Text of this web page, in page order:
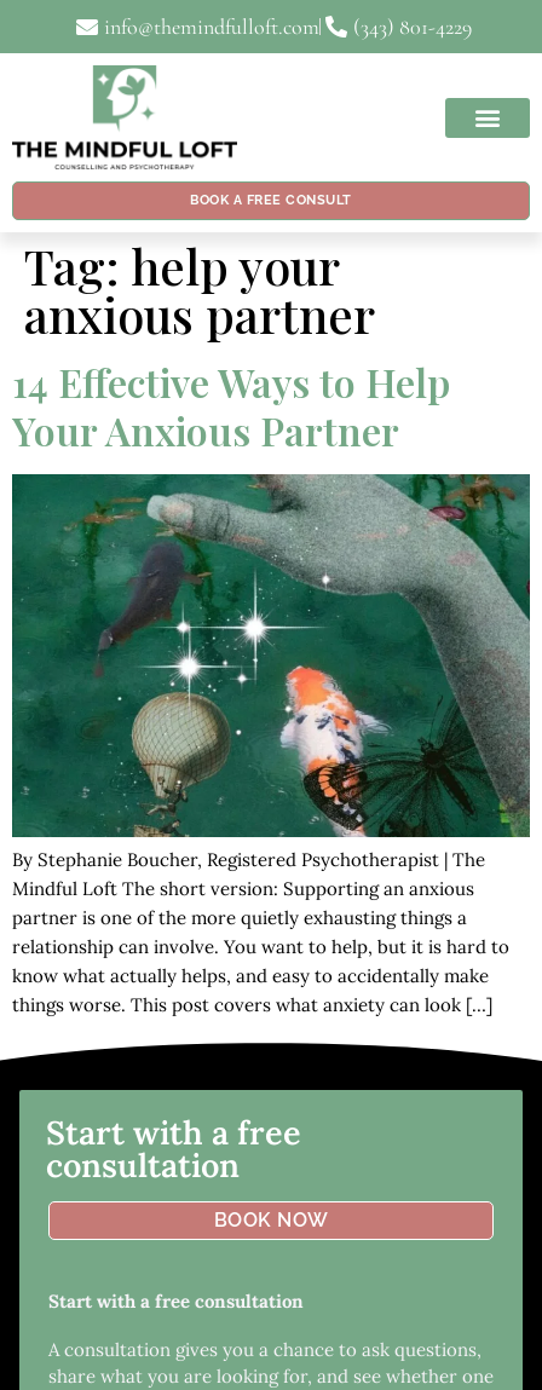
info@themindfulloft.com (343) 801-4229
BOOK A FREE CONSULT
Tag: help your
anxious partner
14 Effective Ways to Help
Your Anxious Partner
By Stephanie Boucher, Registered Psychotherapist | The
Mindful Loft The short version: Supporting an anxious
partner is one of the more quietly exhausting things a
relationship can involve. You want to help, but it is hard to
know what actually helps, and easy to accidentally make
things worse. This post covers what anxiety can look […]
Start with a free
consultation
BOOK NOW
Start with a free consultation
A consultation gives you a chance to ask questions,
share what you are looking for, and see whether one